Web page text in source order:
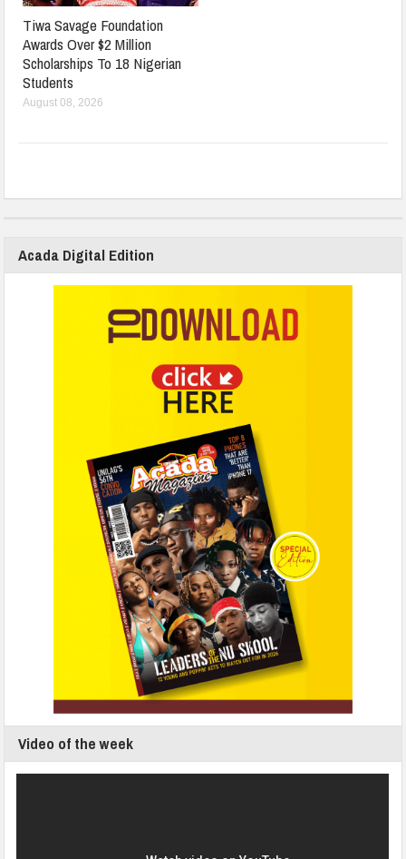
Tiwa Savage Foundation
Awards Over $2 Million
Scholarships To 18 Nigerian
Students
August 08, 2026
Acada Digital Edition
Video of the week